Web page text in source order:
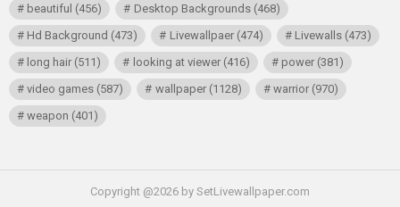
beautiful (456) Desktop Backgrounds(468)
Hd Background (473) Livewallpaer(474) Livewalls(473)
long hair (511) looking at viewer(416) power(381)
video games (587) wallpaper(1128) warrior(970)
weapon (401)
Copyright @2026 by SetLivewallpaper.com